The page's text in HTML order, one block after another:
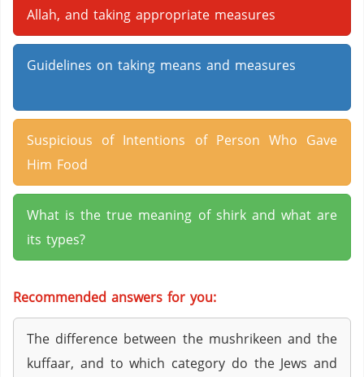
Allah, and taking appropriate measures
Guidelines on taking means and measures
Suspicious of Intentions of Person Who Gave
Him Food
What is the true meaning of shirk and what are
its types?
Recommended answers for you:
The difference between the mushrikeen and the
kuffaar, and to which category do the Jews and